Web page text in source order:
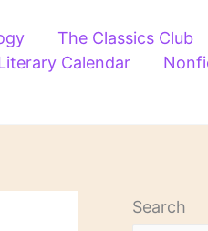
The Classics Club
Calendar
Search